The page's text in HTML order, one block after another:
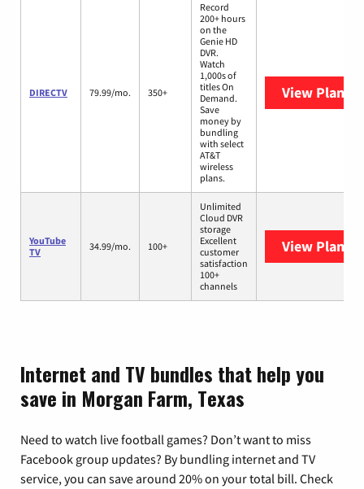
DIRECTV 79.99/mo. 350+
Record
200+ hours
on the
Genie HD
DVR.
Watch
1,000s of
titles On
Demand.
Save
money by
bundling
with select
AT&T
wireless
plans.
View Plans
YouTube
TV
34.99/mo. 100+
Unlimited
Cloud DVR
storage
Excellent
customer
satisfaction
100+
channels
View Plans
Internet and TV bundles that help you
save in Morgan Farm, Texas
Need to watch live football games? Don’t want to miss
Facebook group updates? By bundling internet and TV
service, you can save around 20% on your total bill. Check